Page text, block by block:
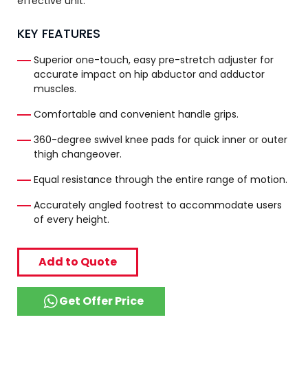
KEY FEATURES
Superior one-touch, easy pre-stretch adjuster for
accurate impact on hip abductor and adductor
muscles.
Comfortable and convenient handle grips.
360-degree swivel knee pads for quick inner or outer
thigh changeover.
Equal resistance through the entire range of motion.
Accurately angled footrest to accommodate users
of every height.
Add to Quote
Get Offer Price